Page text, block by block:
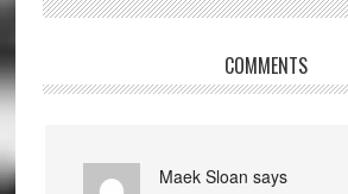
COMMENTS
Maek Sloan says